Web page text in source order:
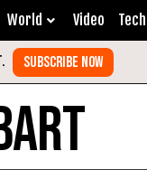
World Video Tech